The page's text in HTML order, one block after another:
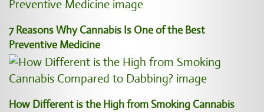
7 Reasons Why Cannabis Is One of the Best
Preventive Medicine
How Different is the High from Smoking Cannabis